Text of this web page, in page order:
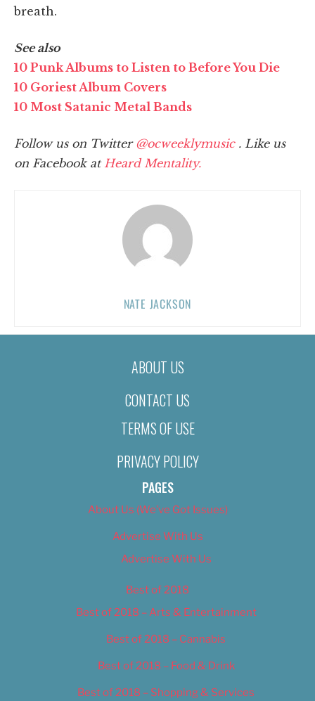
breath.
See also
10 Punk Albums to Listen to Before You Die
10 Goriest Album Covers
10 Most Satanic Metal Bands
Follow us on Twitter @ocweeklymusic . Like us
on Facebook at Heard Mentality.
NATE JACKSON
ABOUT US
CONTACT US
TERMS OF USE
PRIVACY POLICY
PAGES
About Us (We’ve Got Issues)
Advertise With Us
Advertise With Us
Best of 2018
Best of 2018 – Arts & Entertainment
Best of 2018 – Cannabis
Best of 2018 – Food & Drink
Best of 2018 – Shopping & Services